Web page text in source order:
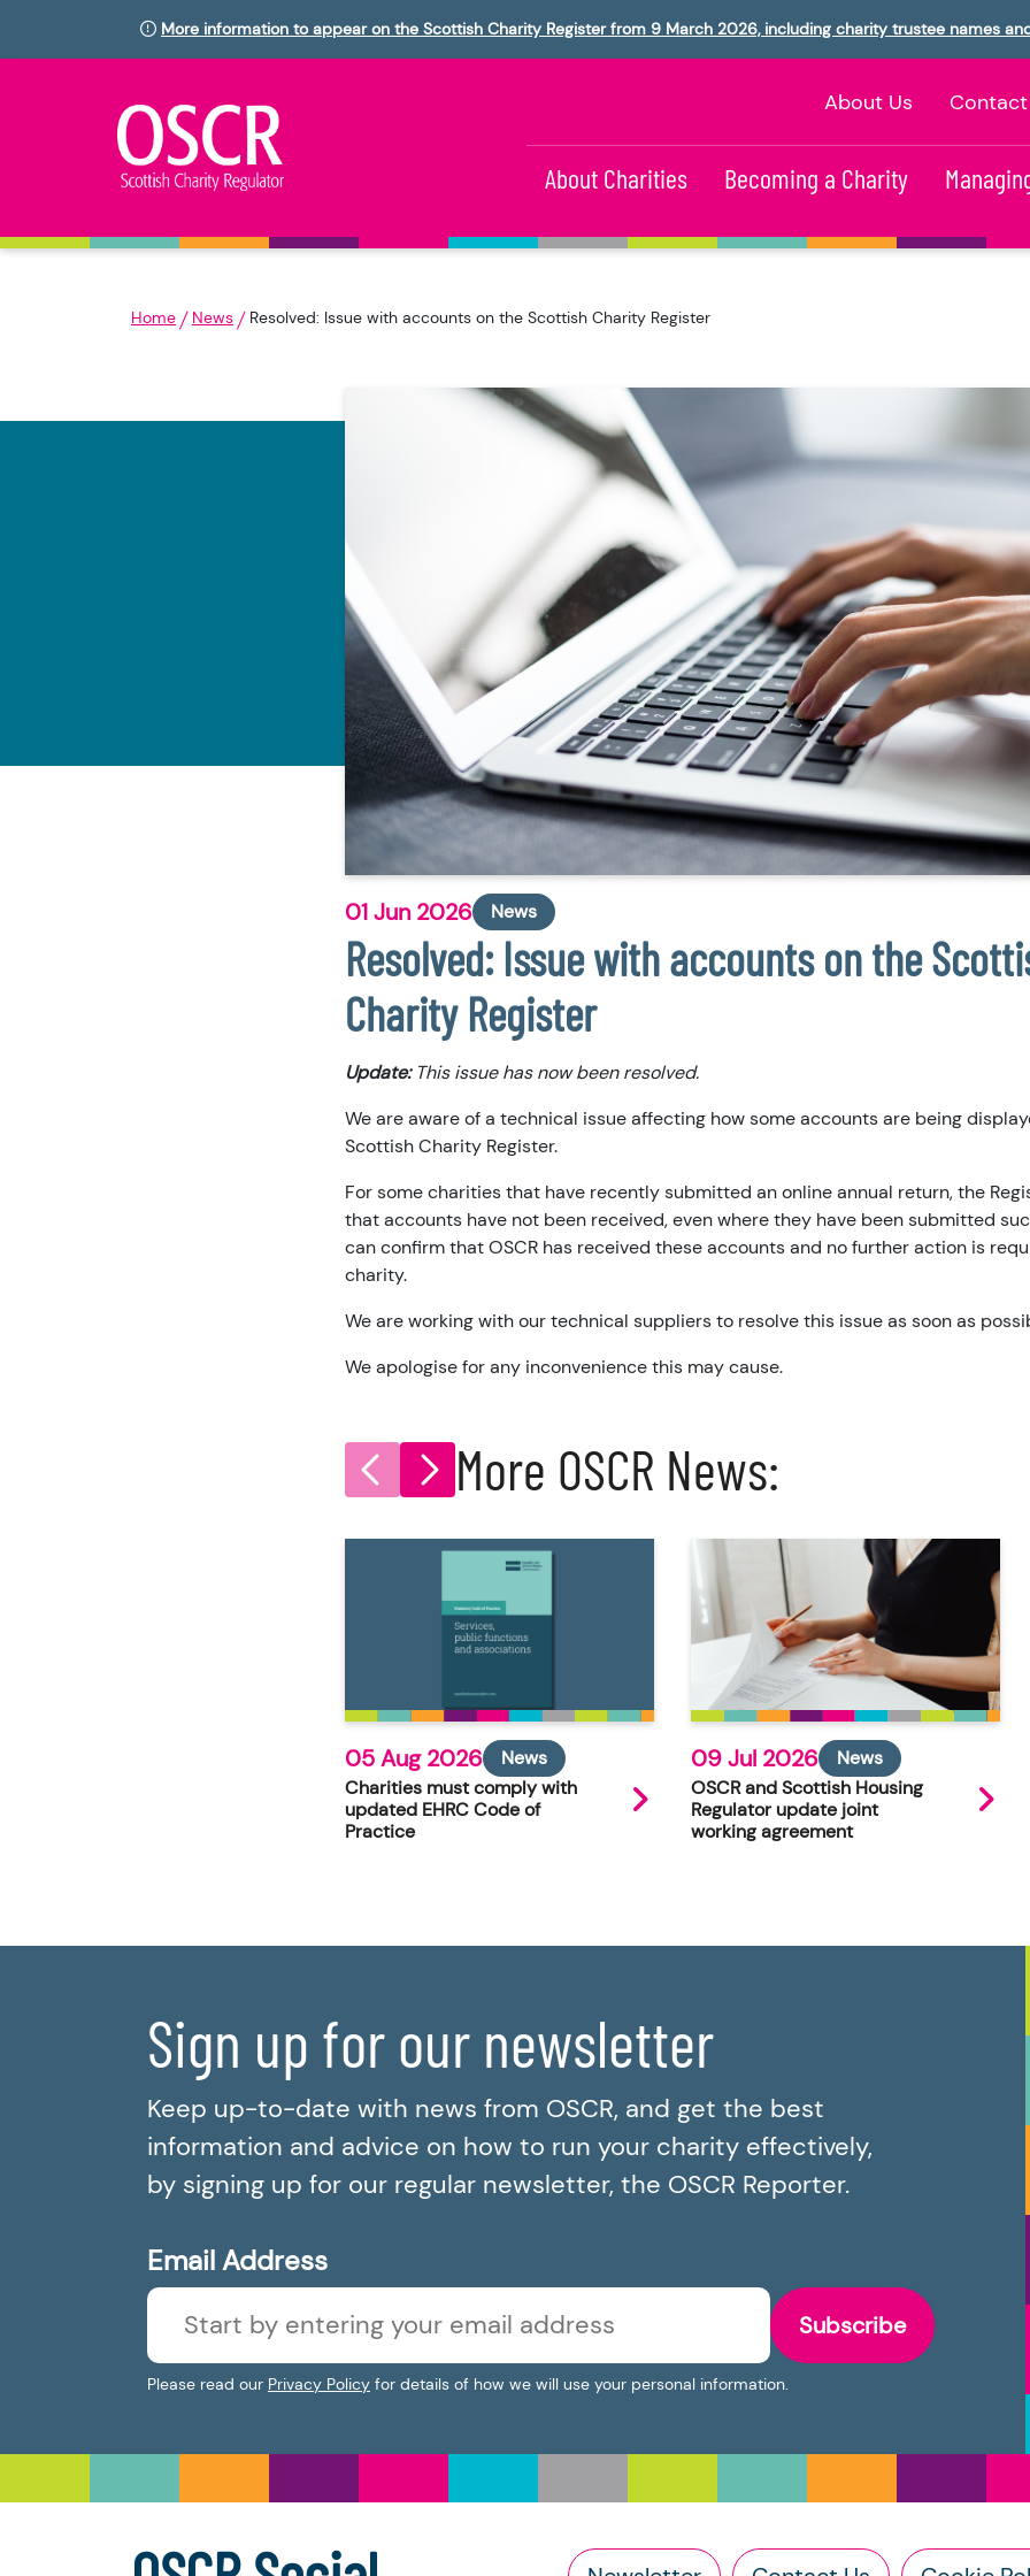
More information to appear on the Scottish Charity Register from 9 March 2026, including charity trustee names
About Us Contact
About Charities Becoming a Charity
Home News Resolved: Issue with accounts on the Scottish Charity Register
01 Jun 2026 News
Resolved: Issue with accounts on the
Charity Register
Update:This issue has now been resolved.
We are aware of a technical issue affecting how some accounts are being
Scottish Charity Register.
For some charities that have recently submitted an online annual return, the
that accounts have not been received, even where they have been submitted
can confirm that OSCR has received these accounts and no further action is
charity.
We are working with our technical suppliers to resolve this issue as soon as
We apologise for any inconvenience this may cause.
More OSCR News:
05 Aug 2026
News
Charities must comply with
updated EHRC Code of
Practice
09 Jul 2026
News
OSCR and Scottish Housing
Regulator update joint
working agreement
Sign up for our newsletter
Keep up-to-date with news from OSCR, and get the best
information and advice on how to run your charity effectively,
by signing up for our regular newsletter, the OSCR Reporter.
Email Address
Subscribe
Please read our Privacy Policy for details of how we will use your personal information.